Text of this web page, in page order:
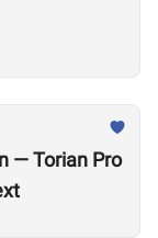
— Torian Pro